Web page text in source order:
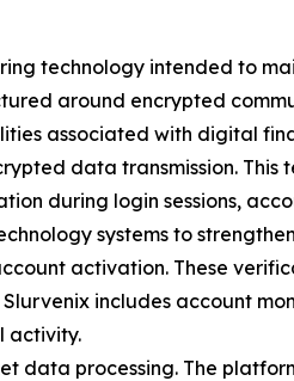
technology intended to
around encrypted
associated with digital
data transmission. This
during login sessions,
systems to
activation. These
includes account
activity.
data processing. The